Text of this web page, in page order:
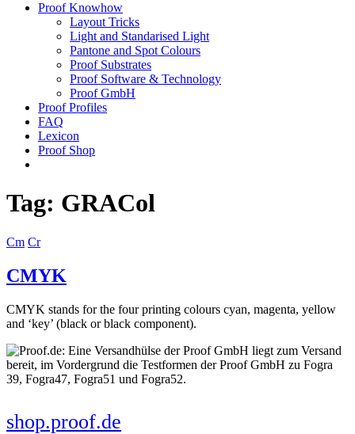
Proof Knowhow
Layout Tricks
Light and Standarised Light
Pantone and Spot Colours
Proof Substrates
Proof Software & Technology
Proof GmbH
Proof Profiles
FAQ
Lexicon
Proof Shop
Tag: GRACol
Cm Cr
CMYK
CMYK stands for the four printing colours cyan, magenta, yellow
and ‘key’ (black or black component).
shop.proof.de